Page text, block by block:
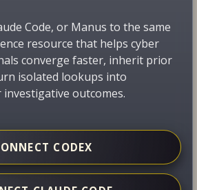
Code, or Manus to the same
resource that helps cyber
converge faster, inherit prior
isolated lookups into
outcomes.
CODEX